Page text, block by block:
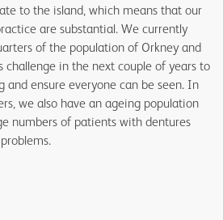
to the island, which means that our
are substantial. We currently
of the population of Orkney and
challenge in the next couple of years to
and ensure everyone can be seen. In
we also have an ageing population
numbers of patients with dentures